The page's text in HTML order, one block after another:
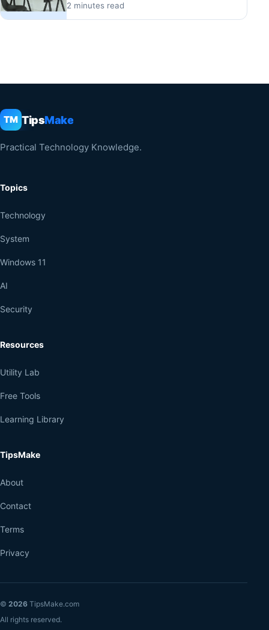
2 minutes read
TM TipsMake
Practical Technology Knowledge.
Topics
Technology
System
Windows 11
AI
Security
Resources
Utility Lab
Free Tools
Learning Library
TipsMake
About
Contact
Terms
Privacy
© 2026 TipsMake.com
All rights reserved.